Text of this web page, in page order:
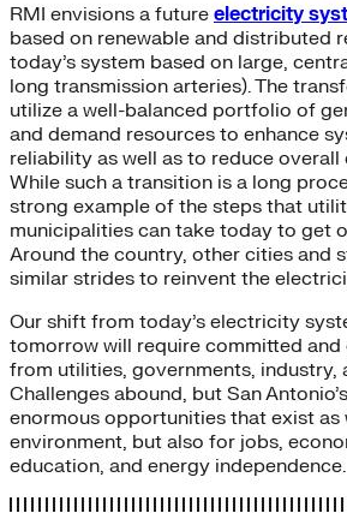
RMI envisions a future electricity
based on renewable and distributed
today’s system based on large,
long transmission arteries). The
utilize a well-balanced portfolio of
and demand resources to enhance
reliability as well as to reduce overall
While such a transition is a long
strong example of the steps that
municipalities can take today to get
Around the country, other cities and
similar strides to reinvent the
Our shift from today’s electricity
tomorrow will require committed
from utilities, governments, industry,
Challenges abound, but San
enormous opportunities that exist as
environment, but also for jobs,
education, and energy independence.